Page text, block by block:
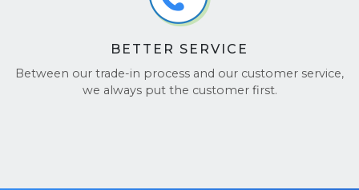
BETTER SERVICE
Between our trade-in process and our customer service,
we always put the customer first.